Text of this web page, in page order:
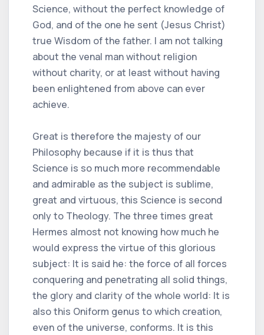
Science, without the perfect knowledge of
God, and of the one he sent (Jesus Christ)
true Wisdom of the father. I am not talking
about the venal man without religion
without charity, or at least without having
been enlightened from above can ever
achieve.
Great is therefore the majesty of our
Philosophy because if it is thus that
Science is so much more recommendable
and admirable as the subject is sublime,
great and virtuous, this Science is second
only to Theology. The three times great
Hermes almost not knowing how much he
would express the virtue of this glorious
subject: It is said he: the force of all forces
conquering and penetrating all solid things,
the glory and clarity of the whole world: It is
also this Oniform genus to which creation,
even of the universe, conforms. It is this